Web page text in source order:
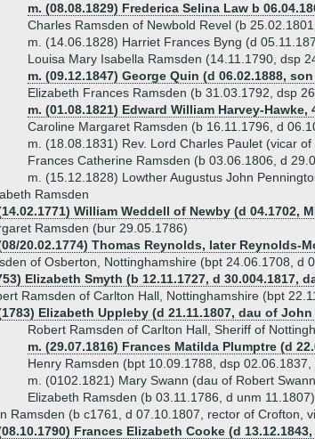
m. (08.08.1829) Frederica Selina Law b
Charles Ramsden of Newbold Revel (b
m. (14.06.1828) Harriet Frances Byng (d
Louisa Mary Isabella Ramsden (14.11.1790, dsp
m. (09.12.1847) George Quin (d 06.02.1888,
Elizabeth Frances Ramsden (b 31.03.1792, dsp
m. (01.08.1821) Edward William Harvey-
Caroline Margaret Ramsden (b 16.11.1796, d
m. (18.08.1831) Rev. Lord Charles Paulet (vicar
Frances Catherine Ramsden (b 03.06.1806, d
m. (15.12.1828) Lowther Augustus John
Ramsden
William Weddell of Newby (d 04.1702,
Ramsden (bur 29.05.1786)
20.02.1774) Thomas Reynolds, later Reynolds-
of Osberton, Nottinghamshire (bpt 24.06.1708, d
Elizabeth Smyth (b 12.11.1727, d 30.004.1817,
Ramsden of Carlton Hall, Nottinghamshire (bpt
Elizabeth Uppleby (d 21.11.1807, dau of
Robert Ramsden of Carlton Hall, Sheriff of
m. (29.07.1816) Frances Matilda Plumptre (d
Henry Ramsden (bpt 10.09.1788, dsp
m. (0102.1821) Mary Swann (dau of Robert
Elizabeth Ramsden (b 03.11.1786, d unm 11.1807)
Ramsden (b c1761, d 07.10.1807, rector of Crofton,
Frances Elizabeth Cooke (d